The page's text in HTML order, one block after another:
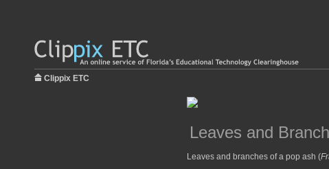
Clippix ETC
Leaves and
Leaves and branches of a pop ash (